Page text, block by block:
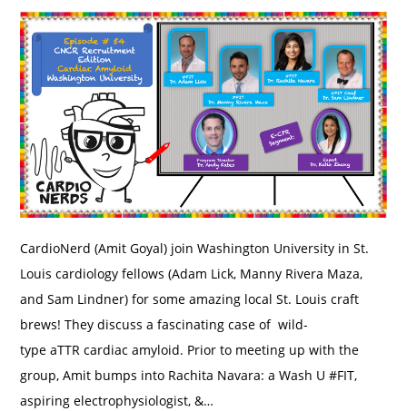
CardioNerd (Amit Goyal) join Washington University in St.
Louis cardiology fellows (Adam Lick, Manny Rivera Maza,
and Sam Lindner) for some amazing local St. Louis craft
brews! They discuss a fascinating case of wild-
type aTTR cardiac amyloid. Prior to meeting up with the
group, Amit bumps into Rachita Navara: a Wash U #FIT,
aspiring electrophysiologist, &…